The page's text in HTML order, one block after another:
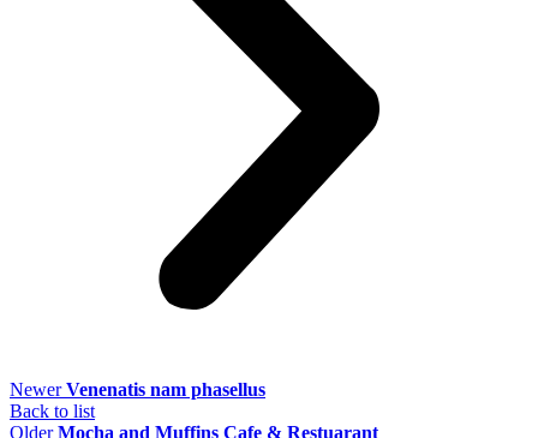
Newer Venenatis nam phasellus
Back to list
Older Mocha and Muffins Cafe & Restuarant